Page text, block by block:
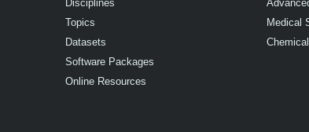
Disciplines
Topics
Datasets
Software Packages
Online Resources
Medical